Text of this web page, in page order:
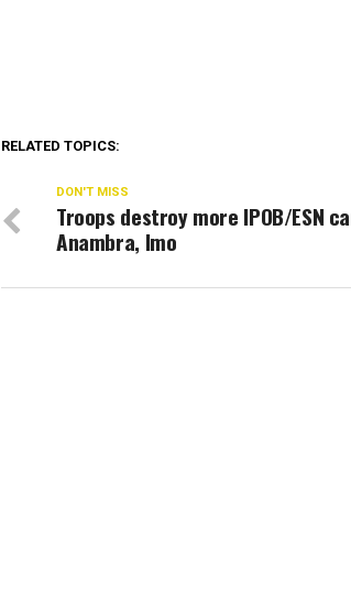
RELATED TOPICS:
DON'T MISS
Troops destroy more IPOB/ESN
Anambra, Imo